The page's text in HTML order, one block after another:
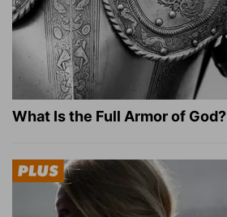
What Is the Full Armor of God?